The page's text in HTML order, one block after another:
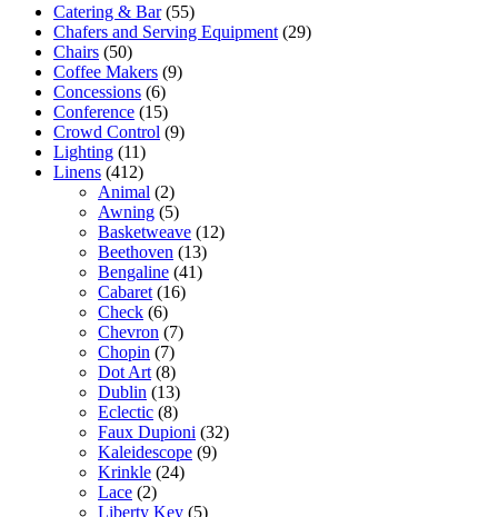
Catering & Bar (55)
Chafers and Serving Equipment (29)
Chairs (50)
Coffee Makers (9)
Concessions (6)
Conference (15)
Crowd Control (9)
Lighting (11)
Linens (412)
Animal (2)
Awning (5)
Basketweave (12)
Beethoven (13)
Bengaline (41)
Cabaret (16)
Check (6)
Chevron (7)
Chopin (7)
Dot Art (8)
Dublin (13)
Eclectic (8)
Faux Dupioni (32)
Kaleidescope (9)
Krinkle (24)
Lace (2)
Liberty Key (5)